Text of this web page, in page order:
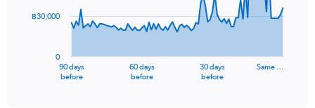
The
90 days
before
60 days
before
30 days
before
Same …
0
฿30,000